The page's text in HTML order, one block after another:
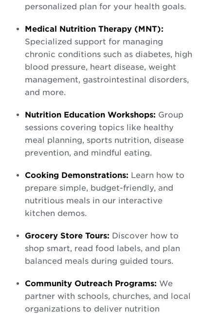
personalized plan for your health goals.
Medical Nutrition Therapy (MNT):
Specialized support for managing
chronic conditions such as diabetes, high
blood pressure, heart disease, weight
management, gastrointestinal disorders,
and more.
Nutrition Education Workshops: Group
sessions covering topics like healthy
meal planning, sports nutrition, disease
prevention, and mindful eating.
Cooking Demonstrations: Learn how to
prepare simple, budget-friendly, and
nutritious meals in our interactive
kitchen demos.
Grocery Store Tours: Discover how to
shop smart, read food labels, and plan
balanced meals during guided tours.
Community Outreach Programs: We
partner with schools, churches, and local
organizations to deliver nutrition